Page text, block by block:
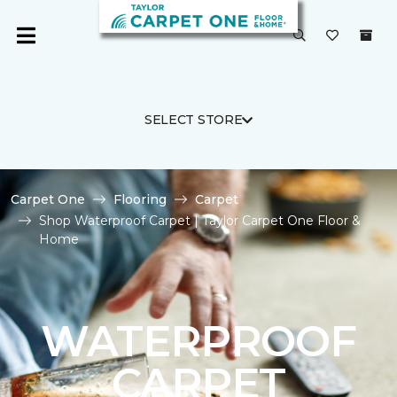
SELECT STORE
Carpet One Flooring
Carpet
Shop Waterproof Carpet | Taylor Carpet One Floor &
Home
WATERPROOF
CARPET